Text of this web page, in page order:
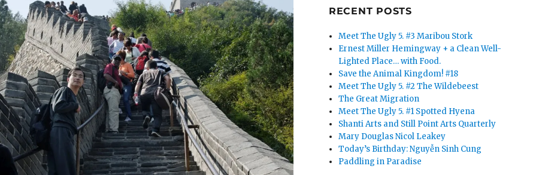
RECENT POSTS
Meet The Ugly 5. #3 Maribou Stork
Ernest Miller Hemingway + a Clean Well-
Lighted Place… with Food.
Save the Animal Kingdom! #18
Meet The Ugly 5. #2 The Wildebeest
The Great Migration
Meet The Ugly 5. #1 Spotted Hyena
Shanti Arts and Still Point Arts Quarterly
Mary Douglas Nicol Leakey
Today’s Birthday: Nguyễn Sinh Cung
Paddling in Paradise